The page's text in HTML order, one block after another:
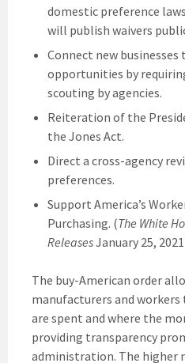
domestic preference
will publish waivers
Connect new
opportunities by
scouting by agencies.
Reiteration of the
the Jones Act.
Direct a cross-agency
preferences.
Support America’s
Purchasing. (The White
ReleasesJanuary 25,
The buy-American order
manufacturers and
are spent and where the
providing transparency
administration. The higher